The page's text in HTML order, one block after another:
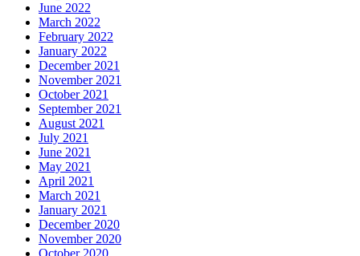
June 2022
March 2022
February 2022
January 2022
December 2021
November 2021
October 2021
September 2021
August 2021
July 2021
June 2021
May 2021
April 2021
March 2021
January 2021
December 2020
November 2020